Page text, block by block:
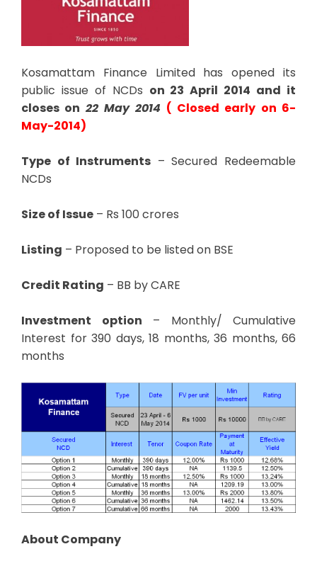
Kosamattam Finance Limited has opened its
public issue of NCDs on 23 April 2014 and it
closes on 22 May 2014 ( Closed early on 6-
May-2014)
Type of Instruments – Secured Redeemable
NCDs
Size of Issue – Rs 100 crores
Listing – Proposed to be listed on BSE
Credit Rating – BB by CARE
Investment option – Monthly/ Cumulative
Interest for 390 days, 18 months, 36 months, 66
months
About Company